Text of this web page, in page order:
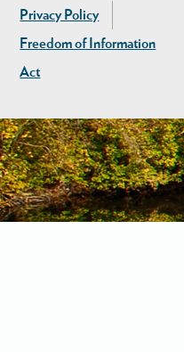
Privacy Policy
Freedom of Information
Act